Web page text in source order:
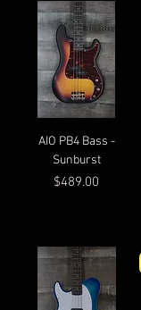
AIO PB4 Bass -
Sunburst
Price
$489.00